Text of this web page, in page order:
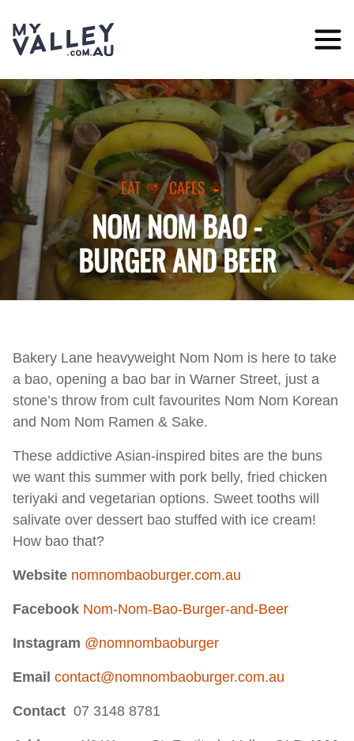
Skip
to
EAT CAFES
NOM NOM BAO -
BURGER AND BEER
Bakery Lane heavyweight Nom Nom is here to take
a bao, opening a bao bar in Warner Street, just a
stone’s throw from cult favourites Nom Nom Korean
and Nom Nom Ramen & Sake.
These addictive Asian-inspired bites are the buns
we want this summer with pork belly, fried chicken
teriyaki and vegetarian options. Sweet tooths will
salivate over dessert bao stuffed with ice cream!
How bao that?
Website nomnombaoburger.com.au
Facebook Nom-Nom-Bao-Burger-and-Beer
Instagram @nomnombaoburger
Email contact@nomnombaoburger.com.au
Contact 07 3148 8781